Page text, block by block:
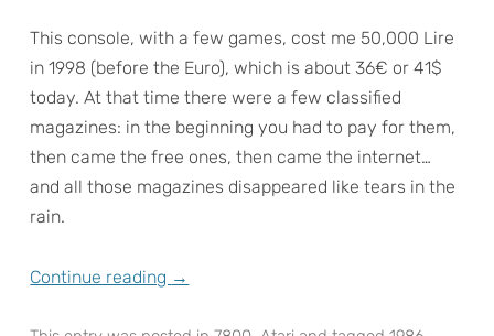
This console, with a few games, cost me 50,000 Lire
in 1998 (before the Euro), which is about 36€ or 41$
today. At that time there were a few classified
magazines: in the beginning you had to pay for them,
then came the free ones, then came the internet…
and all those magazines disappeared like tears in the
rain.
Continue reading →